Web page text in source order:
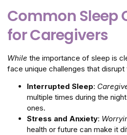
Common Sleep
for Caregivers
While the importance of sleep is
face unique challenges that disrupt
Interrupted Sleep:
multiple times during the
ones.
Stress and Anxiety:
health or future can make it